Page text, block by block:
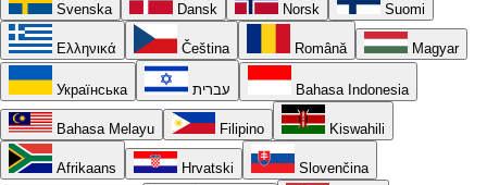
Svenska Dansk Norsk Suomi
Ελληνικά Čeština Română Magyar
Українська עברית Bahasa Indonesia
Bahasa Melayu Filipino Kiswahili
Afrikaans Hrvatski Slovenčina